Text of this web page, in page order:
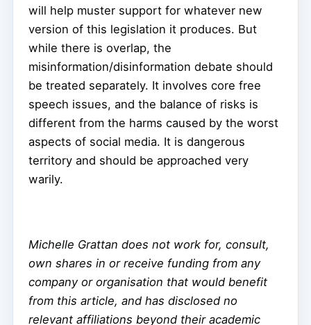
will help muster support for whatever new
version of this legislation it produces. But
while there is overlap, the
misinformation/disinformation debate should
be treated separately. It involves core free
speech issues, and the balance of risks is
different from the harms caused by the worst
aspects of social media. It is dangerous
territory and should be approached very
warily.
Michelle Grattan does not work for, consult,
own shares in or receive funding from any
company or organisation that would benefit
from this article, and has disclosed no
relevant affiliations beyond their academic